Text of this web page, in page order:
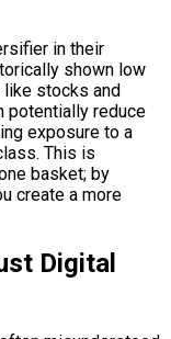
in their
shown low
stocks and
potentially reduce
exposure to a
This is
basket; by
create a more
Digital